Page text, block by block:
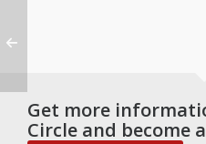
Get more
Circle and become